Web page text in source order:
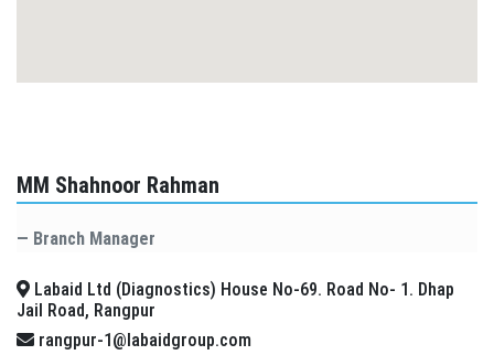
MM Shahnoor Rahman
Branch Manager
Labaid Ltd (Diagnostics) House No-69. Road No- 1. Dhap
Jail Road, Rangpur
rangpur-1@labaidgroup.com